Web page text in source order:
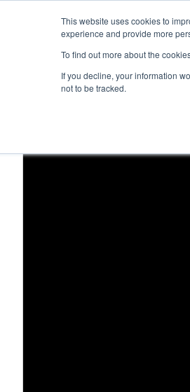
This website uses cookies to
experience and provide more
To find out more about the
If you decline, your information
not to be tracked.
Events 2019
Qualification Match 36